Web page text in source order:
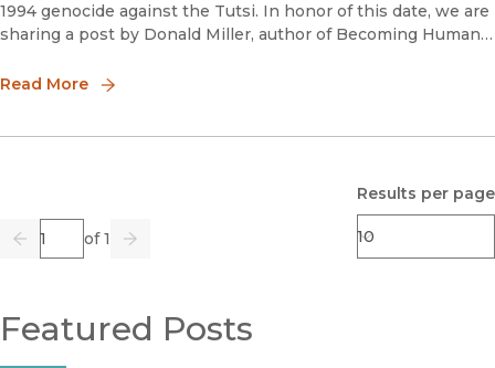
1994 genocide against the Tutsi. In honor of this date, we are
sharing a post by Donald Miller, author of Becoming Human
Tutsi.
Read More
Previous
Page of 1
Go Next
Results per page
Featured Posts